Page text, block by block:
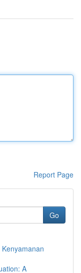
Report Page
Go
A